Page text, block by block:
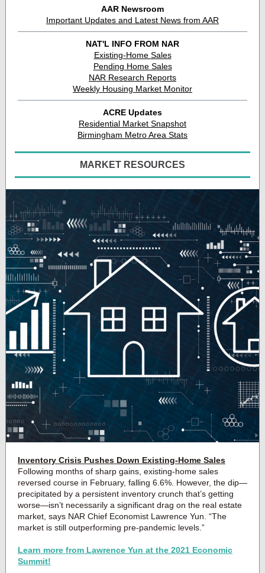
AAR Newsroom
Important Updates and Latest News from AAR
NAT'L INFO FROM NAR
Existing-Home Sales
Pending Home Sales
NAR Research Reports
Weekly Housing Market Monitor
ACRE Updates
Residential Market Snapshot
Birmingham Metro Area Stats
MARKET RESOURCES
Inventory Crisis Pushes Down Existing-Home Sales
Following months of sharp gains, existing-home sales
reversed course in February, falling 6.6%. However, the dip—
precipitated by a persistent inventory crunch that’s getting
worse—isn’t necessarily a significant drag on the real estate
market, says NAR Chief Economist Lawrence Yun. “The
market is still outperforming pre-pandemic levels.”
Learn more from Lawrence Yun at the 2021 Economic
Summit!